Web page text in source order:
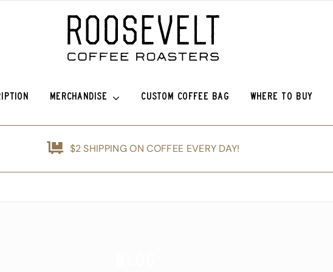
MERCHANDISE
Roosevelt Anniversary Painters Hat – 50% off!
CUSTOM COFFEE BAG WHERE TO BUY
$2 SHIPPING ON COFFEE EVERY DAY!